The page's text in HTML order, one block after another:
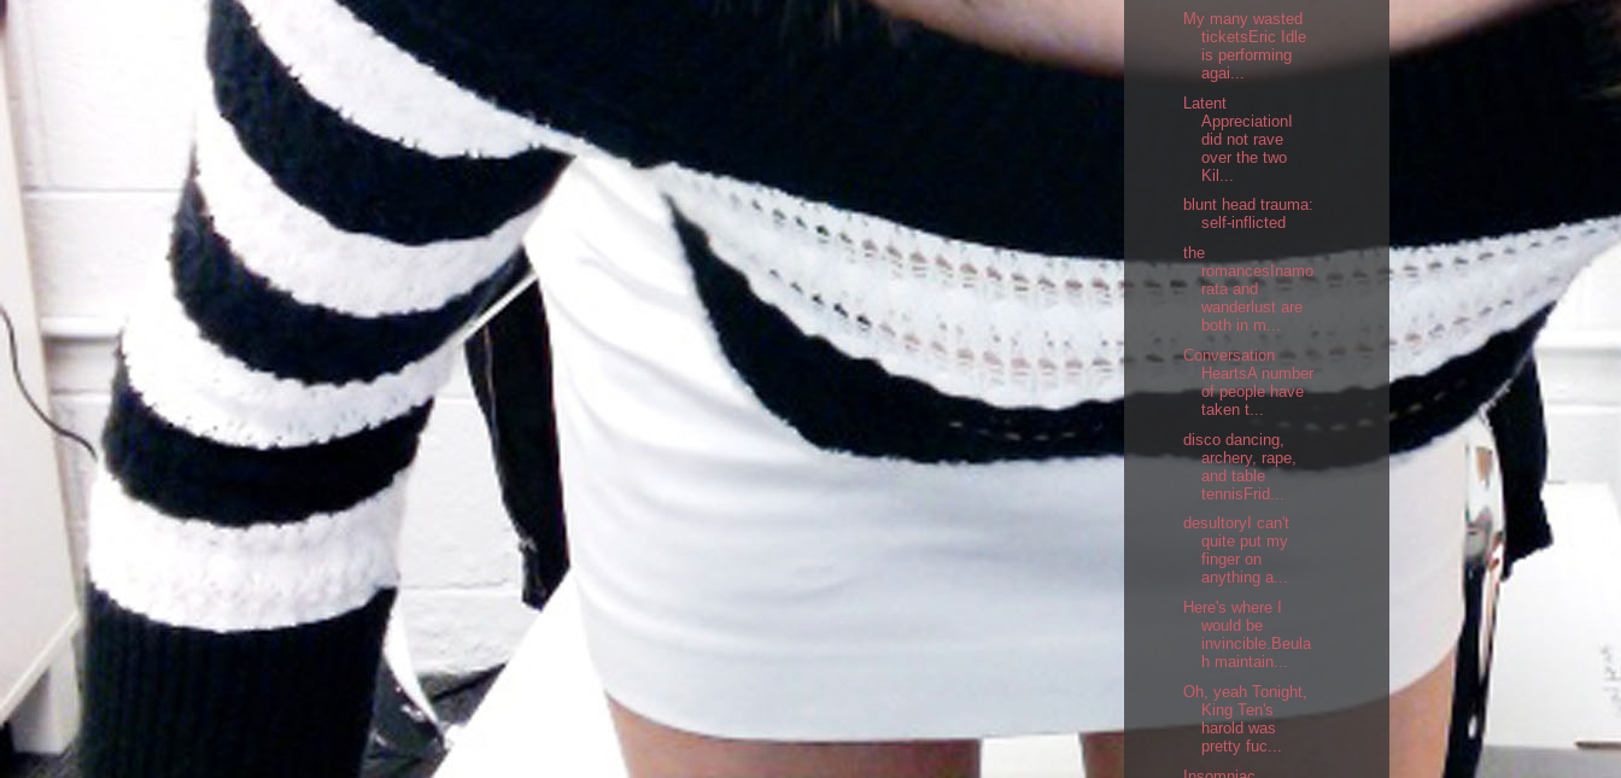
My many wasted
ticketsEric Idle
is performing
agai...
Latent
AppreciationI
did not rave
over the two
Kil...
blunt head trauma:
self-inflicted
the
romancesInamo
rata and
wanderlust are
both in m...
Conversation
HeartsA number
of people have
taken t...
disco dancing,
archery, rape,
and table
tennisFrid...
desultoryI can't
quite put my
finger on
anything a...
Here's where I
would be
invincible.Beula
h maintain...
Oh, yeah Tonight,
King Ten's
harold was
pretty fuc...